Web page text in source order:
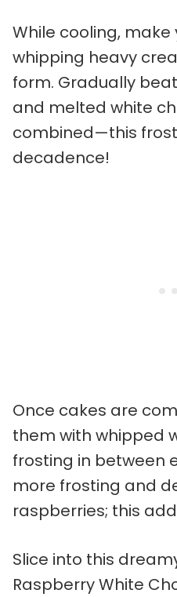
While cooling,
whipping heavy
form. Gradually
and melted white
combined—this
decadence!
Once cakes are
them with whipped
frosting in between
more frosting and
raspberries; this
Slice into this
Raspberry White